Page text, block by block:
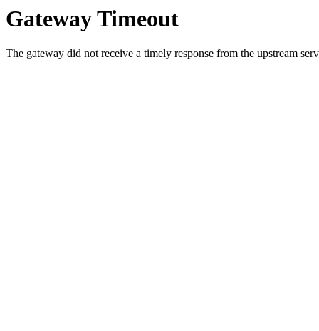
Gateway Timeout
The gateway did not receive a timely response from the upstream